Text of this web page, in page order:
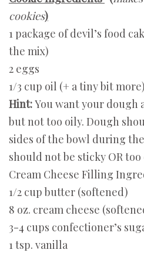
cookies)
1 package of devil’s food
the mix)
2 eggs
1/3 cup oil (+ a tiny bit more)
Hint:You want your dough
but not too oily. Dough
sides of the bowl during
should not be sticky OR
Cream Cheese Filling
1/2 cup butter (softened)
8 oz. cream cheese
3-4 cups confectioner’s
1 tsp. vanilla